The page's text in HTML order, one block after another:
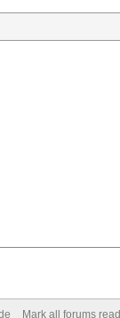
Mark all forums read